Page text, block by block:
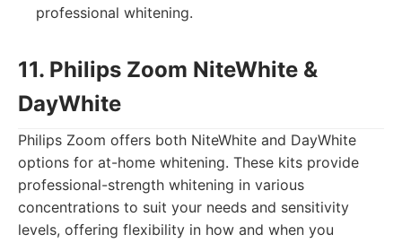
professional whitening.
11. Philips Zoom NiteWhite &
DayWhite
Philips Zoom offers both NiteWhite and DayWhite
options for at-home whitening. These kits provide
professional-strength whitening in various
concentrations to suit your needs and sensitivity
levels, offering flexibility in how and when you